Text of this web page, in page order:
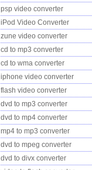
psp video converter
iPod Video Converter
zune video converter
cd to mp3 converter
cd to wma converter
iphone video converter
flash video converter
dvd to mp3 converter
dvd to mp4 converter
mp4 to mp3 converter
dvd to mpeg converter
dvd to divx converter